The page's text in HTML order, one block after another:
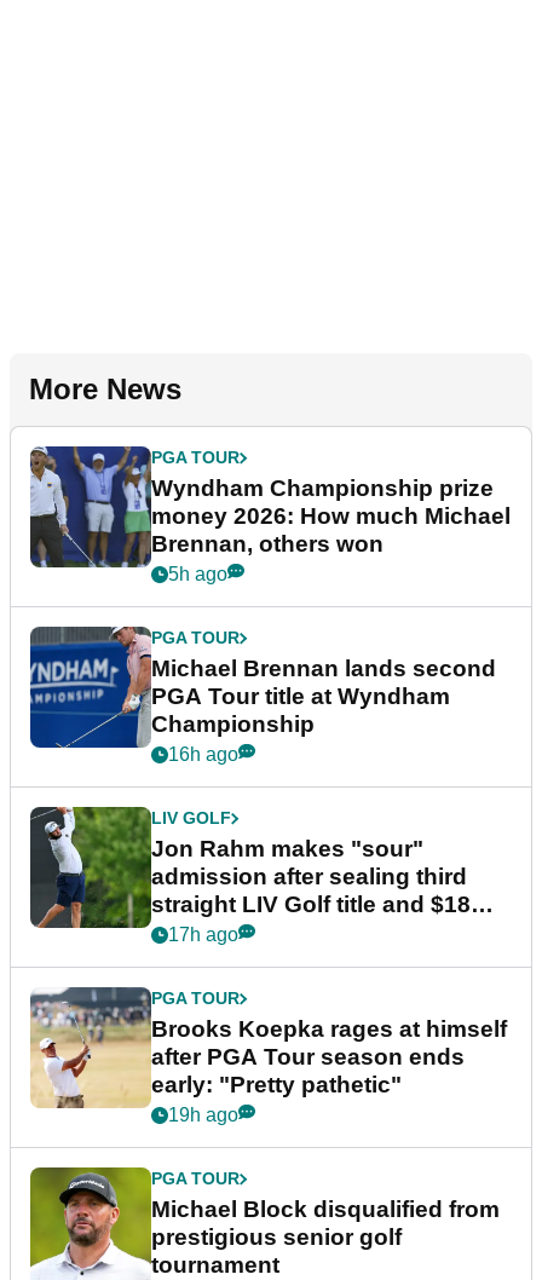
More News
PGA TOUR
Wyndham Championship prize
money 2026: How much Michael
Brennan, others won
5h ago
PGA TOUR
Michael Brennan lands second
PGA Tour title at Wyndham
Championship
16h ago
LIV GOLF
Jon Rahm makes "sour"
admission after sealing third
straight LIV Golf title and $18m
bonus
17h ago
PGA TOUR
Brooks Koepka rages at himself
after PGA Tour season ends
early: "Pretty pathetic"
19h ago
PGA TOUR
Michael Block disqualified from
prestigious senior golf
tournament